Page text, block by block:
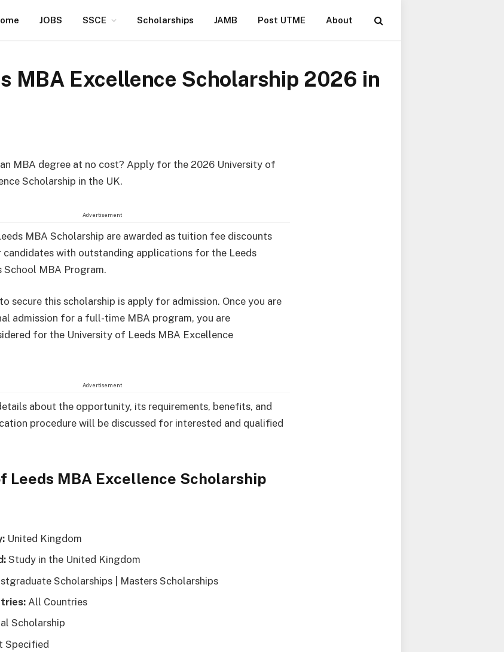
JOBS SSCE Scholarships JAMB Post UTME About
MBA Excellence Scholarship 2026 in
MBA degree at no cost? Apply for the 2026 University of
Scholarship in the UK.
Advertisement
MBA Scholarship are awarded as tuition fee discounts
candidates with outstanding applications for the Leeds
School MBA Program.
secure this scholarship is apply for admission. Once you are
admission for a full-time MBA program, you are
for the University of Leeds MBA Excellence
Advertisement
about the opportunity, its requirements, benefits, and
procedure will be discussed for interested and qualified
Leeds MBA Excellence Scholarship
United Kingdom
Study in the United Kingdom
Scholarships | Masters Scholarships
All Countries
Scholarship
Specified